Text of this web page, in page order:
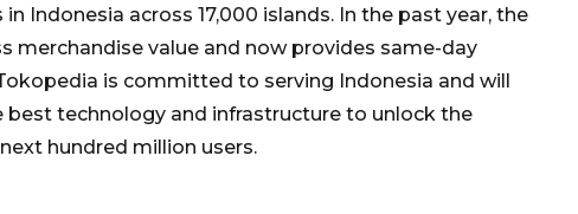
Indonesia across 17,000 islands. In the past year, the
merchandise value and now provides same-day
is committed to serving Indonesia and will
technology and infrastructure to unlock the
hundred million users.